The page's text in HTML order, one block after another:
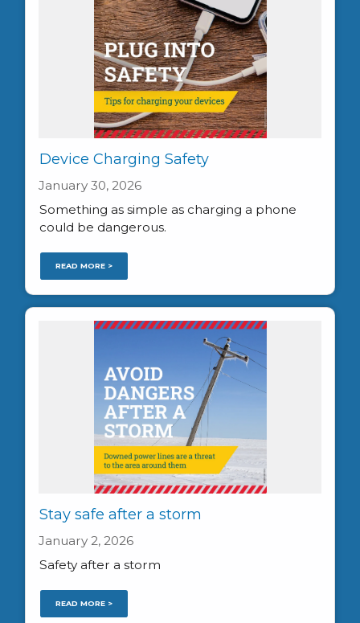
Device Charging Safety
January 30, 2026
Something as simple as charging a phone
could be dangerous.
READ MORE >
Stay safe after a storm
January 2, 2026
Safety after a storm
READ MORE >